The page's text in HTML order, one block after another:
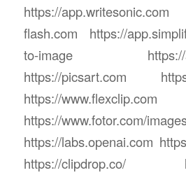
https://app.writesonic.com
flash.com https://
to-image https://
https://picsart.com
https://www.flexclip.com
https://www.fotor.com/
https://labs.openai.com
https://clipdrop.co/